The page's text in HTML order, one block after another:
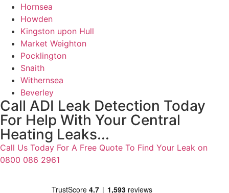
Hornsea
Howden
Kingston upon Hull
Market Weighton
Pocklington
Snaith
Withernsea
Beverley
Call ADI Leak Detection Today
For Help With Your Central
Heating Leaks...
Call Us Today For A Free Quote To Find Your Leak on
0800 086 2961